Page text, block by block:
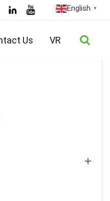
English ▼
Us VR
White LED Driver/ Details